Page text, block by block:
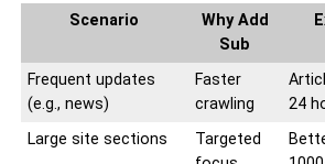
Scenario
Why Add
Sub
Frequent updates
(e.g., news)
Faster
crawling
24
Large site sections
Targeted